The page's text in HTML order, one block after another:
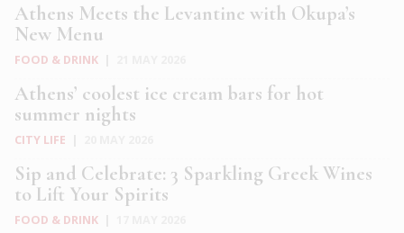
Athens Meets the Levantine with Okupa’s
New Menu
FOOD & DRINK
Athens’ coolest ice cream bars for hot
summer nights
CITY LIFE
Sip and Celebrate: 3 Sparkling Greek Wines
to Lift Your Spirits
FOOD & DRINK